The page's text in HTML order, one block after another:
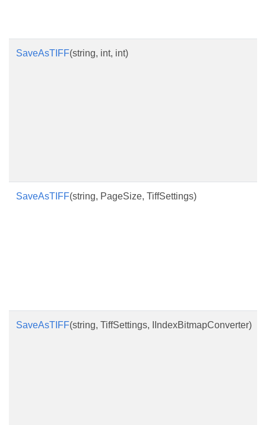
SaveAsTIFF(string, int, int)
SaveAsTIFF(string, PageSize, TiffSettings)
SaveAsTIFF(string, TiffSettings, IIndexBitmapConverter)